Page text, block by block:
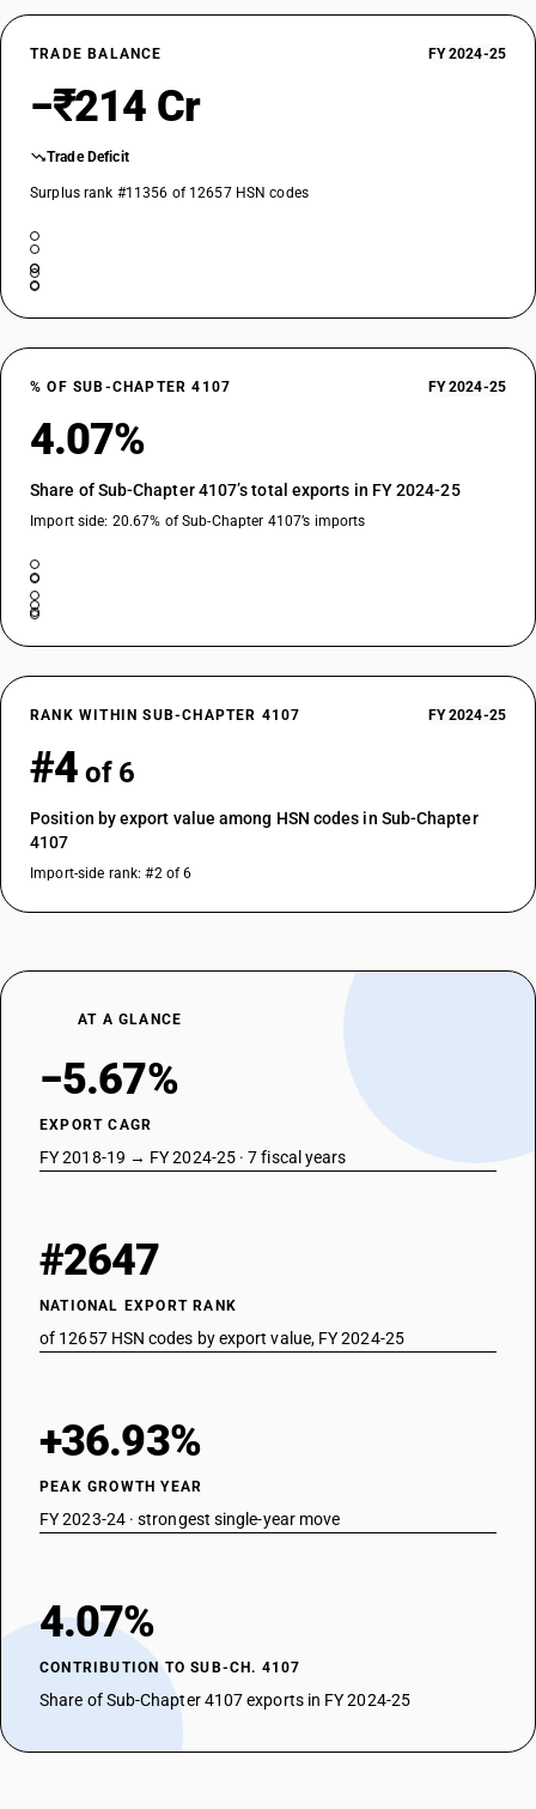
TRADE BALANCE FY 2024-25
−₹214 Cr
Trade Deficit
Surplus rank #11356 of 12657 HSN codes
% OF SUB-CHAPTER 4107 FY 2024-25
4.07%
Share of Sub-Chapter 4107’s total exports in FY 2024-25
Import side: 20.67% of Sub-Chapter 4107’s imports
RANK WITHIN SUB-CHAPTER 4107 FY 2024-25
#4 of 6
Position by export value among HSN codes in Sub-Chapter
4107
Import-side rank: #2 of 6
AT A GLANCE
−5.67%
EXPORT CAGR
FY 2018-19 → FY 2024-25 · 7 fiscal years
#2647
NATIONAL EXPORT RANK
of 12657 HSN codes by export value, FY 2024-25
+36.93%
PEAK GROWTH YEAR
FY 2023-24 · strongest single-year move
4.07%
CONTRIBUTION TO SUB-CH. 4107
Share of Sub-Chapter 4107 exports in FY 2024-25